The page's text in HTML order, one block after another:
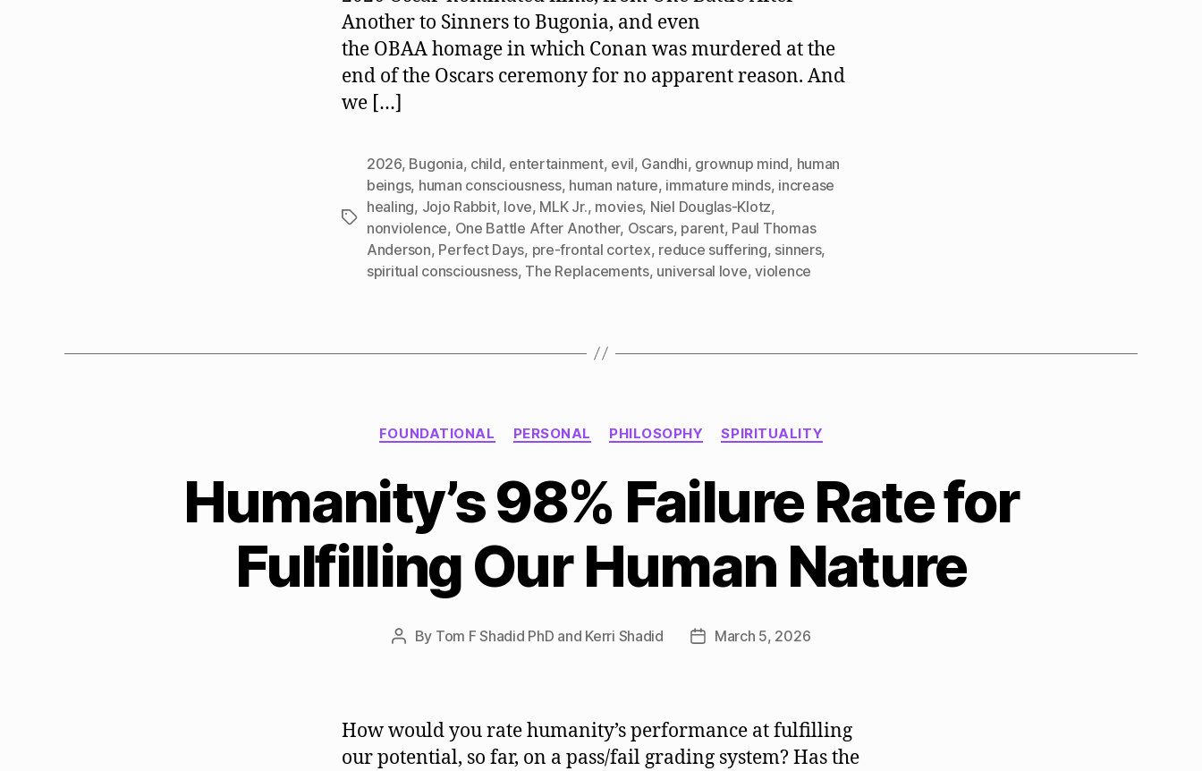
Another to Sinners to Bugonia, and even
the OBAA homage in which Conan was murdered at the
end of the Oscars ceremony for no apparent reason. And
we […]
Tags
2026, Bugonia, child, entertainment, evil, Gandhi, grownup mind, human
beings, human consciousness, human nature, immature minds, increase
healing, Jojo Rabbit, love, MLK Jr., movies, Niel Douglas-Klotz,
nonviolence, One Battle After Another, Oscars, parent, Paul Thomas
Anderson, Perfect Days, pre-frontal cortex, reduce suffering, sinners,
spiritual consciousness, The Replacements, universal love,violence
Categories
FOUNDATIONAL PERSONAL PHILOSOPHY SPIRITUALITY
Humanity’s 98% Failure Rate for
Fulfilling Our Human Nature
Post
By Tom F Shadid PhD and Kerri Shadid
PostMarch 5, 2026
How would you rate humanity’s performance at fulfilling
our potential, so far, on a pass/fail grading system? Has the